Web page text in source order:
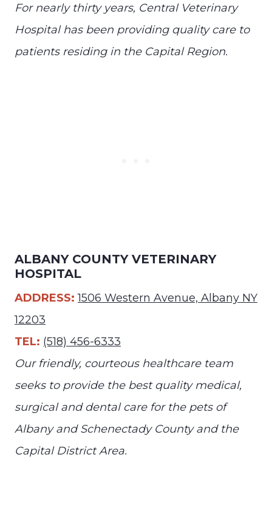
For nearly thirty years, Central Veterinary
Hospital has been providing quality care to
patients residing in the Capital Region.
ALBANY COUNTY VETERINARY
HOSPITAL
ADDRESS: 1506 Western Avenue, Albany NY
12203
TEL: (518) 456-6333
Our friendly, courteous healthcare team
seeks to provide the best quality medical,
surgical and dental care for the pets of
Albany and Schenectady County and the
Capital District Area.